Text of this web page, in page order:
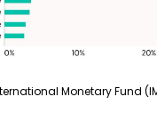
Monetary Fund